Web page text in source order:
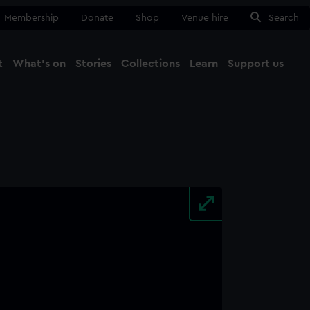
Membership Donate Shop Venue hire Search
What's on Stories Collections Learn Support us